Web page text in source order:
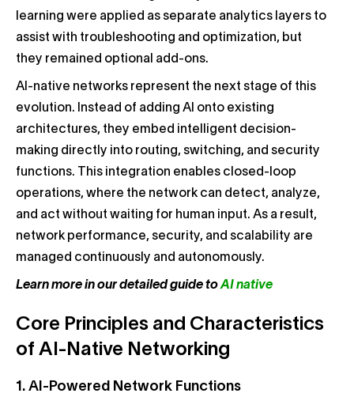
learning were applied as separate analytics layers to
assist with troubleshooting and optimization, but
they remained optional add-ons.
AI-native networks represent the next stage of this
evolution. Instead of adding AI onto existing
architectures, they embed intelligent decision-
making directly into routing, switching, and security
functions. This integration enables closed-loop
operations, where the network can detect, analyze,
and act without waiting for human input. As a result,
network performance, security, and scalability are
managed continuously and autonomously.
Learn more in our detailed guide toAI native
Core Principles and Characteristics
of AI-Native Networking
1. AI-Powered Network Functions